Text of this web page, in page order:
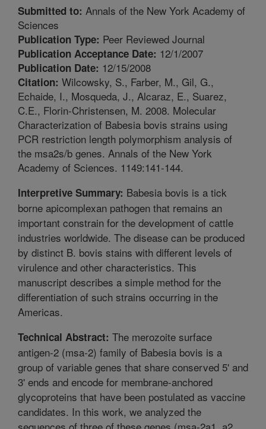
Submitted to: Annals of the New York Academy of
Sciences
Publication Type: Peer Reviewed Journal
Publication Acceptance Date: 12/1/2007
Publication Date: 12/15/2008
Citation: Wilcowsky, S., Farber, M., Gil, G.,
Echaide, I., Mosqueda, J., Alcaraz, E., Suarez,
C.E., Florin-Christensen, M. 2008. Molecular
Characterization of Babesia bovis strains using
PCR restriction length polymorphism analysis of
the msa2s/b genes. Annals of the New York
Academy of Sciences. 1149:141-144.
Interpretive Summary: Babesia bovis is a tick
borne apicomplexan pathogen that remains an
important constrain for the development of cattle
industries worldwide. The disease can be produced
by distinct B. bovis stains with different levels of
virulence and other characteristics. This
manuscript describes a simple method for the
differentiation of such strains occurring in the
Americas.
Technical Abstract: The merozoite surface
antigen-2 (msa-2) family of Babesia bovis is a
group of variable genes that share conserved 5' and
3' ends and encode for membrane-anchored
glycoproteins that have been postulated as vaccine
candidates. In this work, we analyzed the